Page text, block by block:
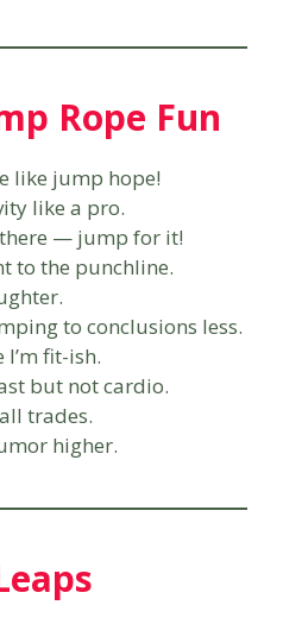
Rope Fun
like jump hope!
like a pro.
there — jump for it!
to the punchline.
to conclusions less.
fit-ish.
but not cardio.
trades.
higher.